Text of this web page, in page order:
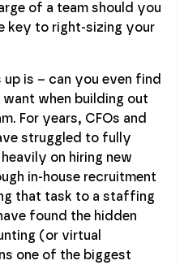
of a team should you
key to right-sizing your
is – can you even find
when building out
For years, CFOs and
struggled to fully
on hiring new
in-house recruitment
that task to a staffing
found the hidden
(or virtual
one of the biggest